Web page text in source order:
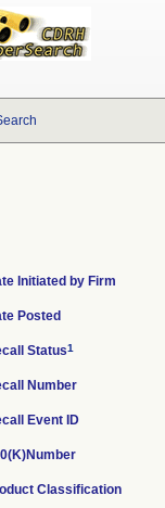
Initiated by Firm
Posted
Status1
Number
Event ID
Classification